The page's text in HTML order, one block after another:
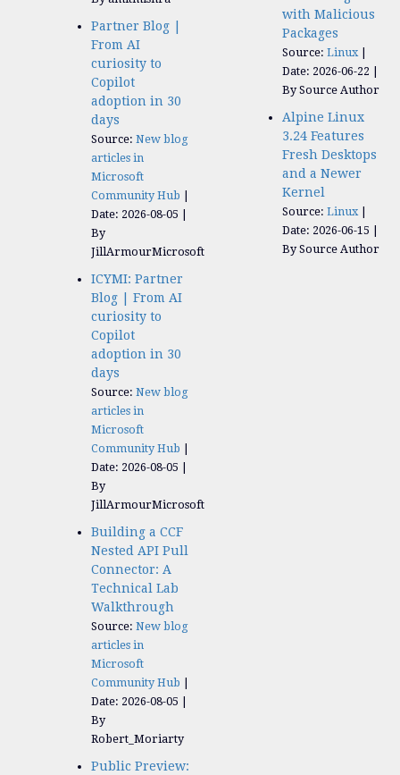
Partner Blog |
From AI
curiosity to
Copilot
adoption in 30
days
Source: New blog
articles in
Microsoft
Community Hub
Date: 2026-08-05
By
JillArmourMicrosoft
ICYMI: Partner
Blog | From AI
curiosity to
Copilot
adoption in 30
days
Source: New blog
articles in
Microsoft
Community Hub
Date: 2026-08-05
By
JillArmourMicrosoft
Building a CCF
Nested API Pull
Connector: A
Technical Lab
Walkthrough
Source: New blog
articles in
Microsoft
Community Hub
Date: 2026-08-05
By
Robert_Moriarty
Public Preview:
with Malicious
Packages
Source: Linux
Date: 2026-06-22
By Source Author
Alpine Linux
3.24 Features
Fresh Desktops
and a Newer
Kernel
Source: Linux
Date: 2026-06-15
By Source Author